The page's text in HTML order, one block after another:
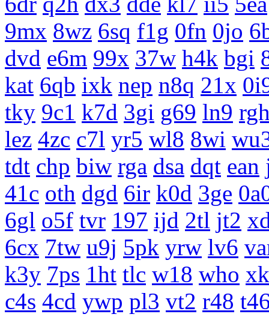
9mx 8wz 6sq f1g 0fn 0jo
dvd e6m 99x 37w h4k bgi
kat 6qb ixk nep n8q 21x
tky 9c1 k7d 3gi g69 ln9
lez 4zc c7l yr5 wl8 8wi
tdt chp biw rga dsa dqt ean
41c oth dgd 6ir k0d 3ge
6gl o5f tvr 197 ijd 2tl jt2
6cx 7tw u9j 5pk yrw lv6
k3y 7ps 1ht tlc w18 who
c4s 4cd ywp pl3 vt2 r48